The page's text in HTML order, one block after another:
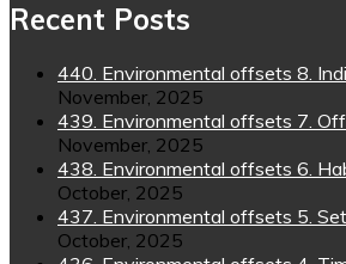
Recent Posts
440. Environmental offsets 8.
November, 2025
439. Environmental offsets 7.
November, 2025
438. Environmental offsets 6.
October, 2025
437. Environmental offsets 5.
October, 2025